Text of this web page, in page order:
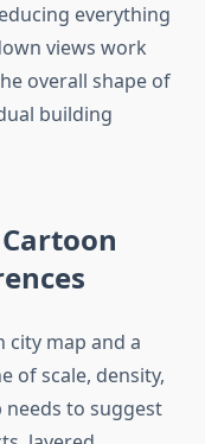
everything
views work
overall shape of
building
city map and a
of scale, density,
needs to suggest